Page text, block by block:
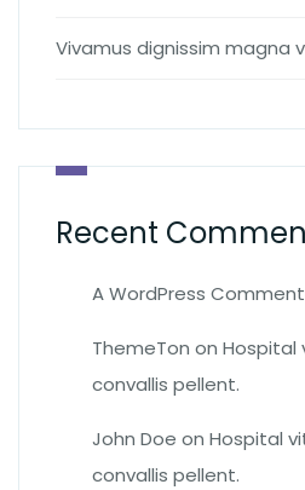
Vivamus dignissim magna
Recent
A WordPress
ThemeTon on Hospital
convallis pellent.
John Doe on Hospital
convallis pellent.